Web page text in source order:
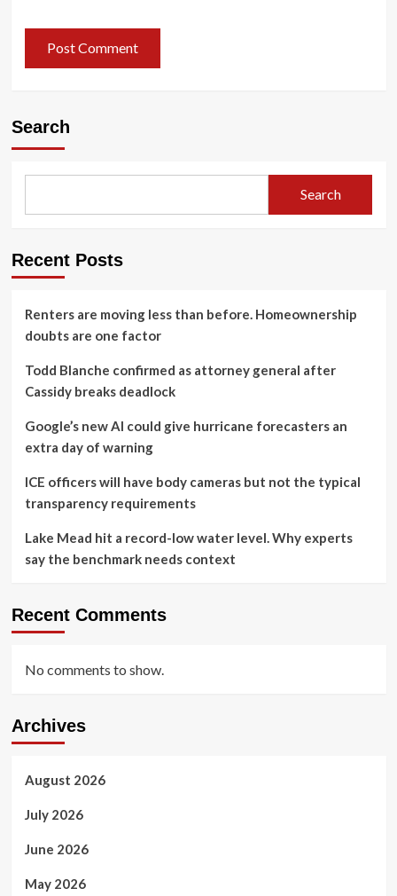
Search
Search
Recent Posts
Renters are moving less than before. Homeownership
doubts are one factor
Todd Blanche confirmed as attorney general after
Cassidy breaks deadlock
Google’s new AI could give hurricane forecasters an
extra day of warning
ICE officers will have body cameras but not the typical
transparency requirements
Lake Mead hit a record-low water level. Why experts
say the benchmark needs context
Recent Comments
No comments to show.
Archives
August 2026
July 2026
June 2026
May 2026